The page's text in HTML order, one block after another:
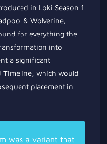
in Loki Season 1
& Wolverine,
for everything the
into
a significant
Timeline, which would
placement in
was a variant that